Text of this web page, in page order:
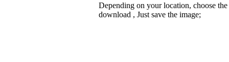
Depending on your location, choose
download , Just save the image;